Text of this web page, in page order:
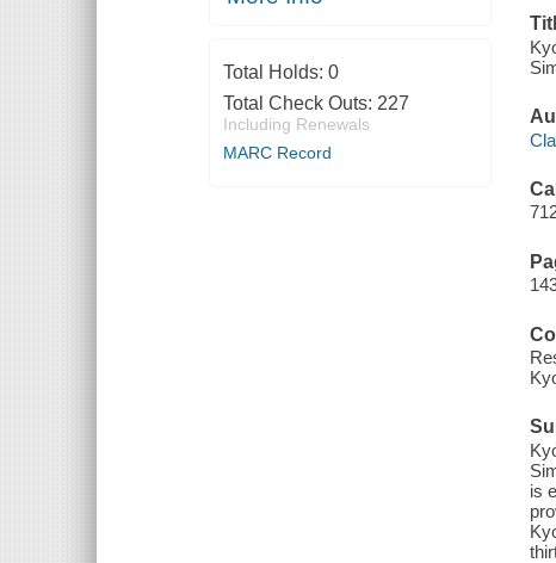
Total Holds: 0
Total Check Outs: 227
Including Renewals
MARC Record
is